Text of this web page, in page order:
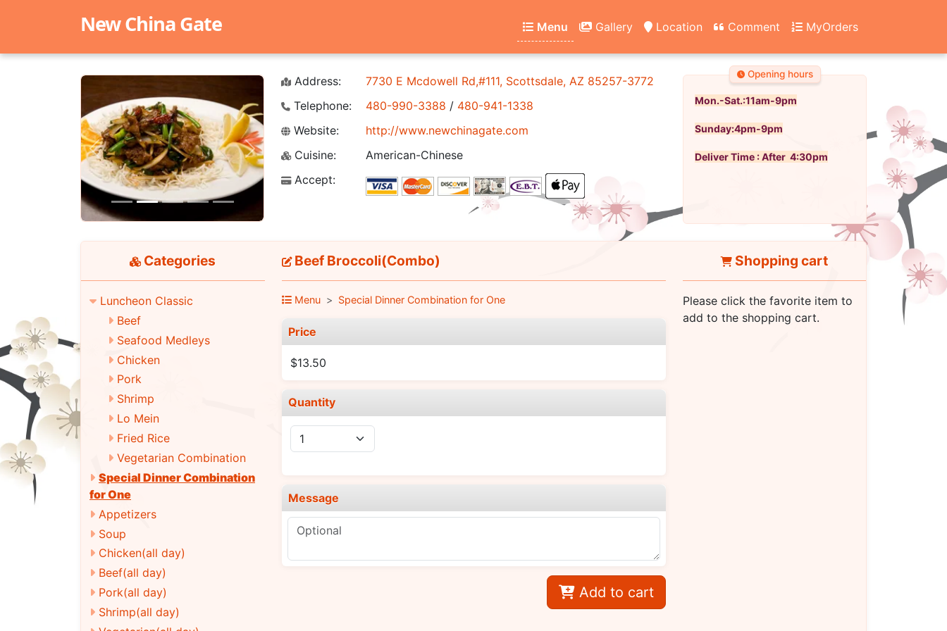
New China Gate Menu Gallery Location Comment MyOrders
Previous Next
Address:
7730 E Mcdowell Rd,#111, Scottsdale, AZ 85257-3772
Telephone:
480-990-3388 / 480-941-1338
Website:
http://www.newchinagate.com
Cuisine:
American-Chinese
Accept:
Opening hours
Mon.-Sat.:11am-9pm
Sunday:4pm-9pm
Deliver Time : After 4:30pm
Categories
Luncheon Classic
Beef
Seafood Medleys
Chicken
Pork
Shrimp
Lo Mein
Fried Rice
Vegetarian Combination
Special Dinner Combination
for One
Appetizers
Soup
Chicken(all day)
Beef(all day)
Pork(all day)
Shrimp(all day)
Beef Broccoli(Combo)
Menu Special Dinner Combination for One
Price
$13.50
Quantity
Message
Add to cart
Shopping cart
Please click the favorite item to
add to the shopping cart.